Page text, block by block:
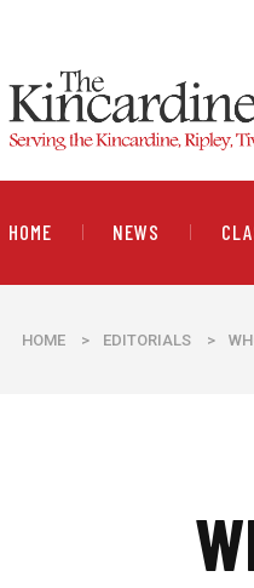
HOME NEWS
HOME > EDITORIALS >